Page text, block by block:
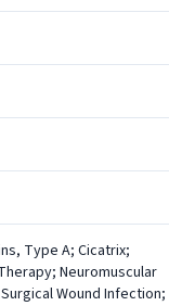
Type A; Cicatrix;
Neuromuscular
Wound Infection;